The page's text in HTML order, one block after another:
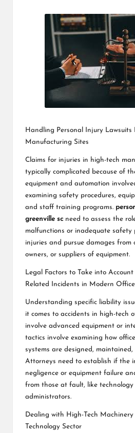
Handling Personal Injury Lawsuits
Manufacturing Sites
Claims for injuries in high-tech
typically complicated because of
equipment and automation
examining safety procedures,
and staff training programs.
greenville scneed to assess the
malfunctions or inadequate safety
injuries and pursue damages from
owners, or suppliers of equipment.
Legal Factors to Take into
Related Incidents in Modern
Understanding specific liability
it comes to accidents in high-tech
involve advanced equipment or
tactics involve examining how
systems are designed,
Attorneys need to establish if the
negligence or equipment failure
from those at fault, like technology
administrators.
Dealing with High-Tech Machinery
Technology Sector